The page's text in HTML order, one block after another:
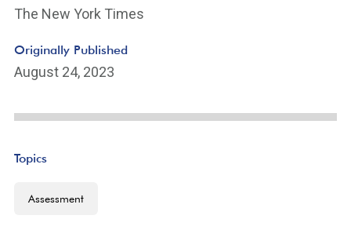
The New York Times
Originally Published
August 24, 2023
Topics
Assessment